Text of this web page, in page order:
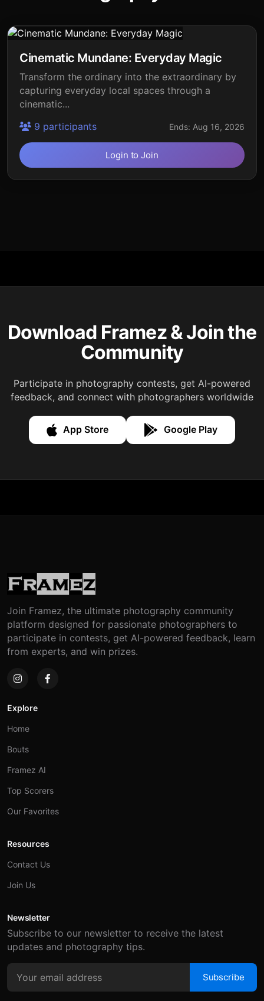
Cinematic Mundane: Everyday Magic
Transform the ordinary into the extraordinary by
capturing everyday local spaces through a
cinematic...
9 participants
Ends: Aug 16, 2026
Login to Join
Download Framez & Join the
Community
Participate in photography contests, get AI-powered
feedback, and connect with photographers worldwide
App Store Google Play
Join Framez, the ultimate photography community
platform designed for passionate photographers to
participate in contests, get AI-powered feedback, learn
from experts, and win prizes.
Explore
Home
Bouts
Framez AI
Top Scorers
Our Favorites
Resources
Contact Us
Join Us
Newsletter
Subscribe to our newsletter to receive the latest
updates and photography tips.
Subscribe